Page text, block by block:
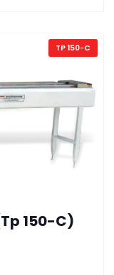
TP 150-C
150-C)